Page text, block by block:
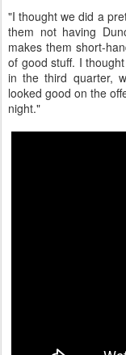
"I thought we did a
them not having
makes them short-
of good stuff. I
in the third quarter,
looked good on the
night."